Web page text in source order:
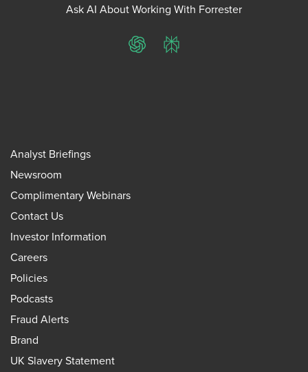
Ask AI About Working With Forrester
ChatGPTPerplexity
Analyst Briefings
Newsroom
Complimentary Webinars
Contact Us
Investor Information
Careers
Policies
Podcasts
Fraud Alerts
Brand
UK Slavery Statement